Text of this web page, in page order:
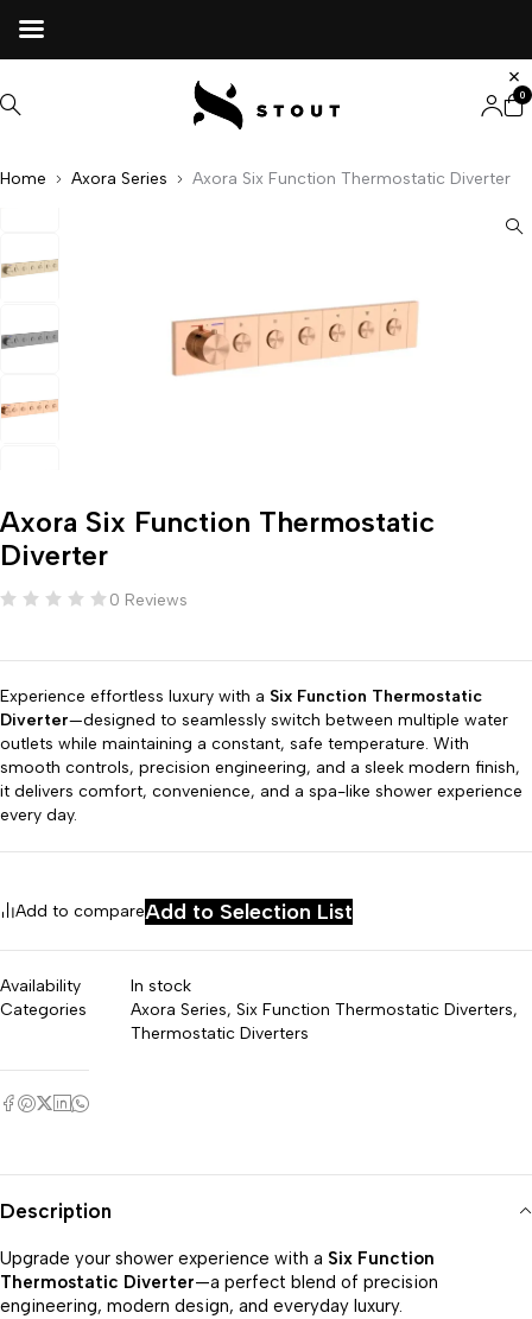
0
Home Axora Series Axora Six Function Thermostatic Diverter
Axora Six Function Thermostatic
Diverter
0 Reviews
Experience effortless luxury with a Six Function Thermostatic
Diverter—designed to seamlessly switch between multiple water
outlets while maintaining a constant, safe temperature. With
smooth controls, precision engineering, and a sleek modern finish,
it delivers comfort, convenience, and a spa-like shower experience
every day.
Add to compareAdd to Selection List
Availability
In stock
Categories
Axora Series, Six Function Thermostatic Diverters,
Thermostatic Diverters
Description
Upgrade your shower experience with a Six Function
Thermostatic Diverter—a perfect blend of precision
engineering, modern design, and everyday luxury.